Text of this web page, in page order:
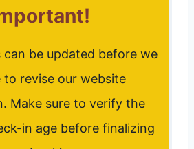
can be updated before we
to revise our website
Make sure to verify the
in age before finalizing